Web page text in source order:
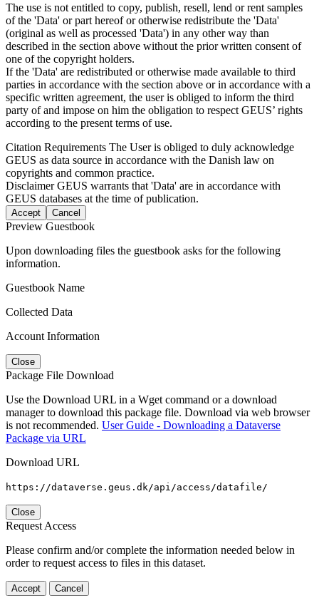
The use is not entitled to copy, publish, resell, lend or rent samples
of the 'Data' or part hereof or otherwise redistribute the 'Data'
(original as well as processed 'Data') in any other way than
described in the section above without the prior written consent of
one of the copyright holders.
If the 'Data' are redistributed or otherwise made available to third
parties in accordance with the section above or in accordance with a
specific written agreement, the user is obliged to inform the third
party of and impose on him the obligation to respect GEUS’ rights
according to the present terms of use.
Citation Requirements The User is obliged to duly acknowledge
GEUS as data source in accordance with the Danish law on
copyrights and common practice.
DisclaimerGEUS warrants that 'Data' are in accordance with
GEUS databases at the time of publication.
Accept Cancel
Preview Guestbook
Upon downloading files the guestbook asks for the following
information.
Guestbook Name
Collected Data
Account Information
Close
Package File Download
Use the Download URL in a Wget command or a download
manager to download this package file. Download via web browser
is not recommended. User Guide - Downloading a Dataverse
Package via URL
Download URL
https://dataverse.geus.dk/api/access/datafile/
Close
Request Access
Please confirm and/or complete the information needed below in
order to request access to files in this dataset.
Accept Cancel